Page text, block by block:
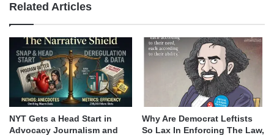
Related Articles
NYT Gets a Head Start in
Advocacy Journalism and
Why Are Democrat Leftists
So Lax In Enforcing The Law,